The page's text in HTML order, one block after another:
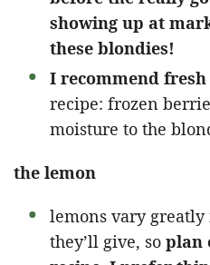
showing up at
these blondies!
I recommend
recipe: frozen
moisture to the
the lemon
lemons vary
they’ll give, so plan